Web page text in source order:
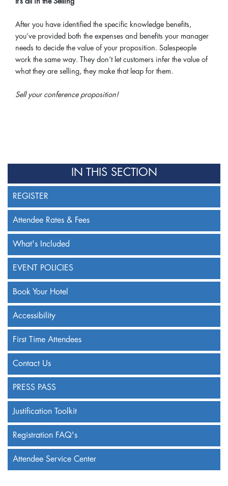
IN THIS SECTION
REGISTER
Attendee Rates & Fees
What's Included
EVENT POLICIES
Book Your Hotel
Accessibility
First Time Attendees
Contact Us
PRESS PASS
Justification Toolkit
Registration FAQ's
Attendee Service Center
After you have identified the specific knowledge benefits,
you’ve provided both the expenses and benefits your manager
needs to decide the value of your proposition. Salespeople
work the same way. They don’t let customers infer the value of
what they are selling, they make that leap for them.
Sell your conference proposition!